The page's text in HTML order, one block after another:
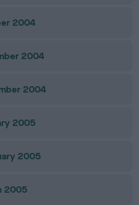
2004
2004
2004
2005
2005
2005